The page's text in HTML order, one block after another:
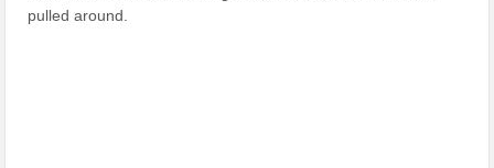
pulled around.